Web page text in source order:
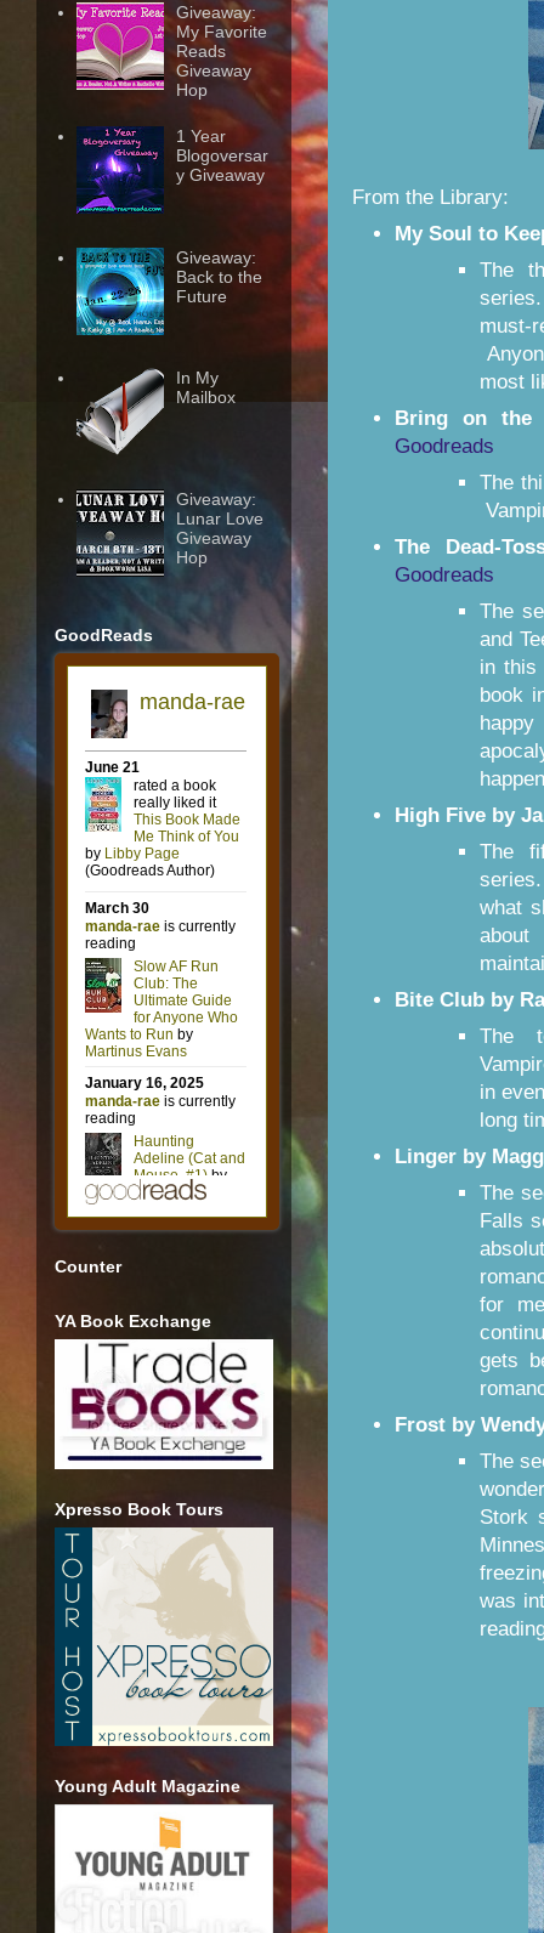
From the Library:
My Soul to
The
must-
most
Bring on the
Goodreads
The
The Dead-
Goodreads
The
and
in this
book
High Five by
The
what
Bite Club by
The
in
long
Linger by
The
Falls
for
gets
Frost by
The
Stork
was
Giveaway:
My Favorite
Reads
Giveaway
Hop
1 Year
Blogoversar
y Giveaway
Giveaway:
Back to the
Future
In My
Mailbox
Giveaway:
Lunar Love
Giveaway
Hop
GoodReads
Counter
YA Book Exchange
Xpresso Book Tours
Young Adult Magazine